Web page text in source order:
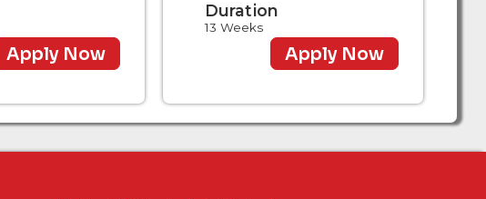
Apply Now
Duration
13 Weeks
Apply Now